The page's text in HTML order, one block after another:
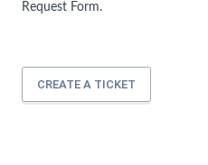
Request Form.
CREATE A TICKET